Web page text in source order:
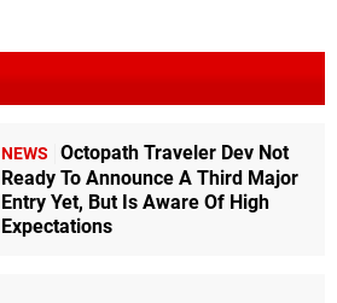
NEWS
Octopath Traveler Dev Not
Ready To Announce A Third Major
Entry Yet, But Is Aware Of High
Expectations